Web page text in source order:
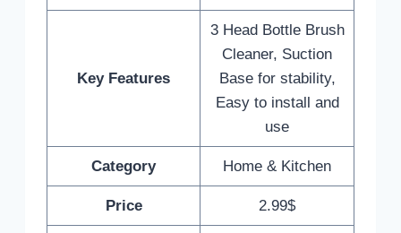
Key Features
3 Head Bottle Brush
Cleaner, Suction
Base for stability,
Easy to install and
use
Category Home & Kitchen
Price 2.99$